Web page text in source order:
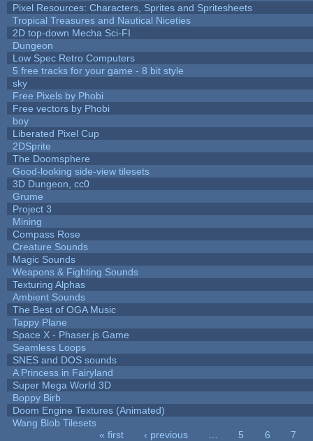
Pixel Resources: Characters, Sprites and Spritesheets
Tropical Treasures and Nautical Niceties
2D top-down Mecha Sci-FI
Dungeon
Low Spec Retro Computers
5 free tracks for your game - 8 bit style
sky
Free Pixels by Phobi
Free vectors by Phobi
boy
Liberated Pixel Cup
2DSprite
The Doomsphere
Good-looking side-view tilesets
3D Dungeon, cc0
Grume
Project 3
Mining
Compass Rose
Creature Sounds
Magic Sounds
Weapons & Fighting Sounds
Texturing Alphas
Ambient Sounds
The Best of OGA Music
Tappy Plane
Space X - Phaser.js Game
Seamless Loops
SNES and DOS sounds
A Princess in Fairyland
Super Mega World 3D
Boppy Birb
Doom Engine Textures (Animated)
Wang Blob Tilesets
« first ‹ previous 5 6
7